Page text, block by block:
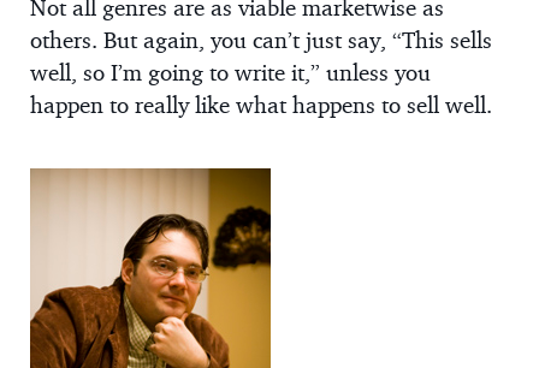
Not all genres are as viable marketwise as
others. But again, you can’t just say, “This sells
well, so I’m going to write it,” unless you
happen to really like what happens to sell well.